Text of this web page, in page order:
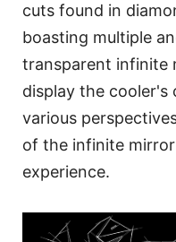
cuts found in
boasting multiple
transparent infinite
display the
various
of the infinite
experience.